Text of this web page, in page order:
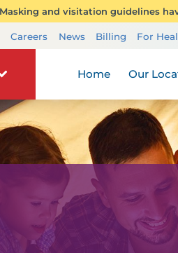
and visitation guidelines
Careers News Billing For
Home Our